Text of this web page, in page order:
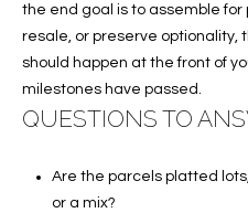
the end goal is to assemble
resale, or preserve optionality,
should happen at the front of
milestones have passed.
QUESTIONS TO
Are the parcels platted
or a mix?